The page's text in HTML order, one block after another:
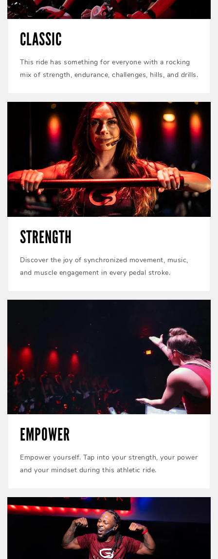
CLASSIC
This ride has something for everyone with a rocking
mix of strength, endurance, challenges, hills, and drills.
STRENGTH
Discover the joy of synchronized movement, music,
and muscle engagement in every pedal stroke.
EMPOWER
Empower yourself. Tap into your strength, your power
and your mindset during this athletic ride.